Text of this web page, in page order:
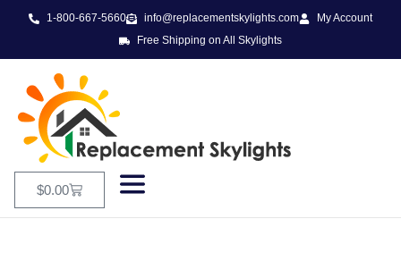
1-800-667-5660 info@replacementskylights.com
My Account
Free Shipping on All Skylights
$0.00